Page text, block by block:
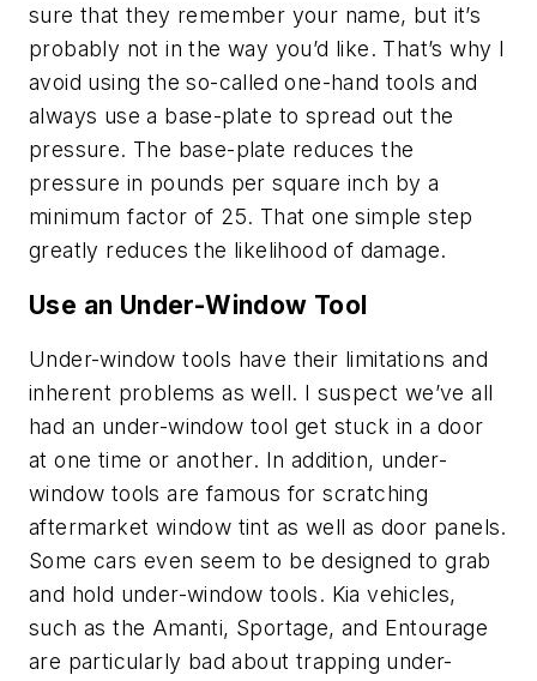
sure that they remember your name, but it’s
probably not in the way you’d like. That’s why I
avoid using the so-called one-hand tools and
always use a base-plate to spread out the
pressure. The base-plate reduces the
pressure in pounds per square inch by a
minimum factor of 25. That one simple step
greatly reduces the likelihood of damage.
Use an Under-Window Tool
Under-window tools have their limitations and
inherent problems as well. I suspect we’ve all
had an under-window tool get stuck in a door
at one time or another. In addition, under-
window tools are famous for scratching
aftermarket window tint as well as door panels.
Some cars even seem to be designed to grab
and hold under-window tools. Kia vehicles,
such as the Amanti, Sportage, and Entourage
are particularly bad about trapping under-